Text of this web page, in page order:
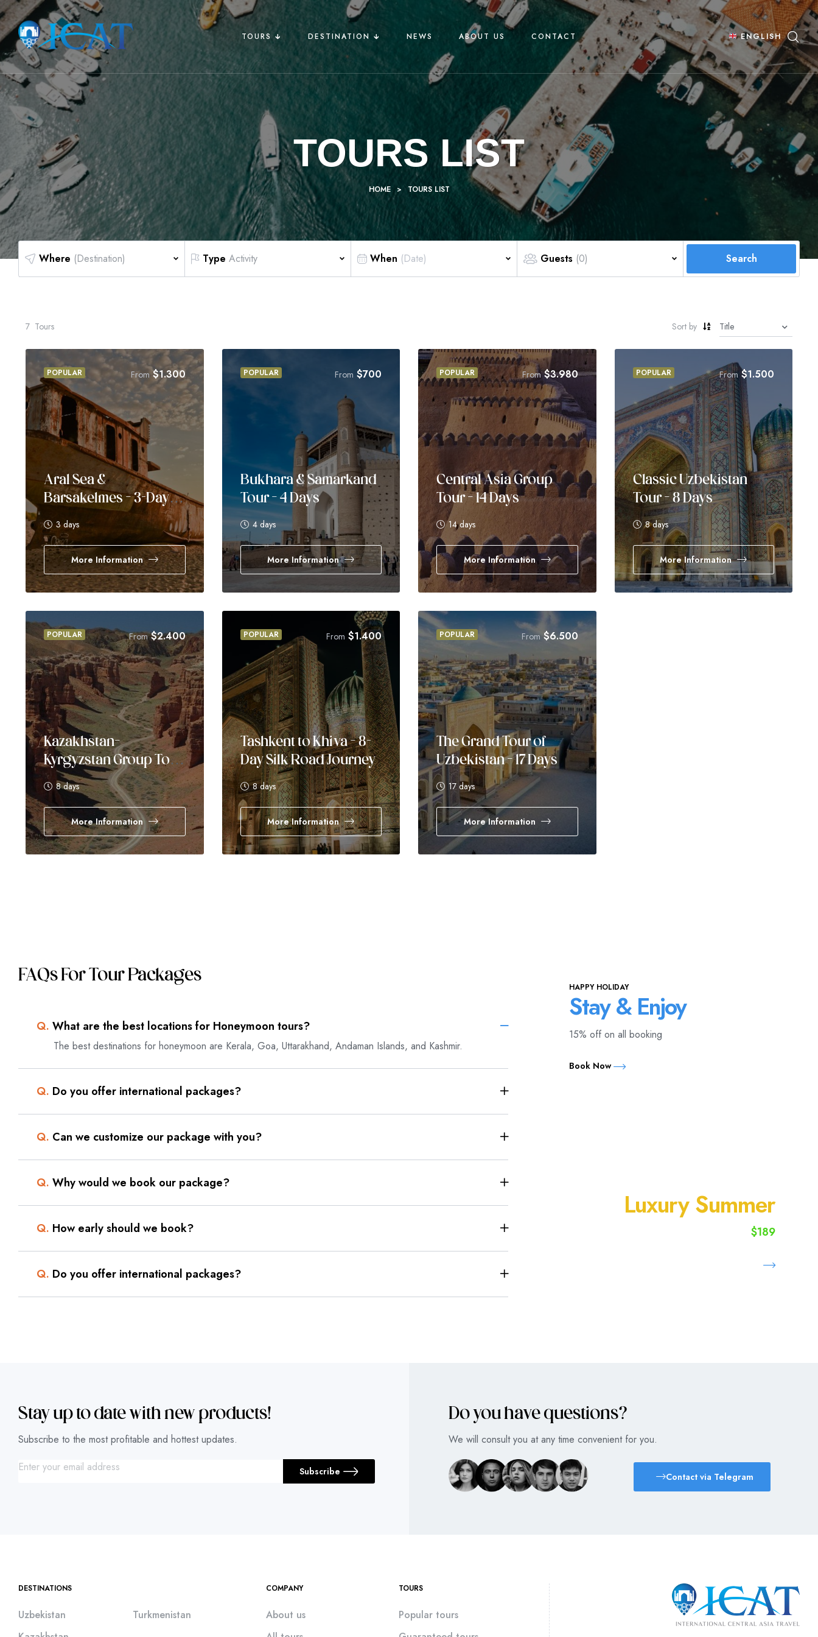
TOURS 🡳 DESTINATION 🡳 NEWS ABOUT US CONTACT ENGLISH
TOURS LIST
HOME > TOURS LIST
Where (Destination) Type Activity When Guests (0) Search
7 Tours Sort by
POPULAR From $1.300
Aral Sea &
Barsakelmes – 3-Day
Adventure
3 days
More Information
POPULAR From $700
Bukhara & Samarkand
Tour – 4 Days
4 days
More Information
POPULAR From $3.980
Central Asia Group
Tour – 14 Days
14 days
More Information
POPULAR From $1.500
Classic Uzbekistan
Tour – 8 Days
8 days
More Information
POPULAR From $2.400
Kazakhstan–
Kyrgyzstan Group Tour
– 8 Days
8 days
More Information
POPULAR From $1.400
Tashkent to Khiva – 8-
Day Silk Road Journey
8 days
More Information
POPULAR From $6.500
The Grand Tour of
Uzbekistan – 17 Days
17 days
More Information
FAQs For Tour Packages
Q. What are the best locations for Honeymoon tours?
The best destinations for honeymoon are Kerala, Goa, Uttarakhand, Andaman Islands, and Kashmir.
Q. Do you offer international packages?
Q. Can we customize our package with you?
Q. Why would we book our package?
Q. How early should we book?
Q. Do you offer international packages?
HAPPY HOLIDAY
Stay & Enjoy
15% off on all booking
Book Now
Luxury Summer
$189
Stay up to date with new products!
Subscribe to the most profitable and hottest updates.
Subscribe
Do you have questions?
We will consult you at any time convenient for you.
Contact via Telegram
DESTINATIONS
Uzbekistan
Turkmenistan
COMPANY
About us
TOURS
Popular tours